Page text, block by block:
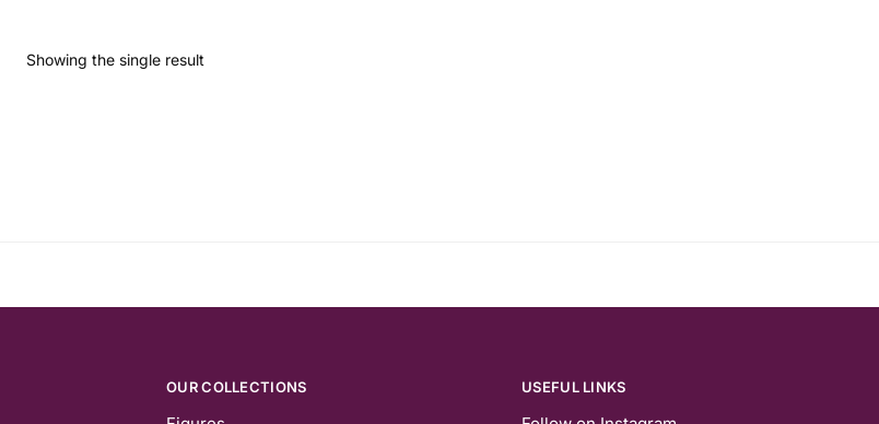
Showing the single result
OUR COLLECTIONS USEFUL LINKS